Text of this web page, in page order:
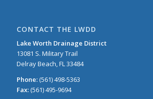
CONTACT THE LWDD
Lake Worth Drainage District
13081 S. Military Trail
Delray Beach, FL 33484
Phone:(561) 498-5363
Fax:(561) 495-9694